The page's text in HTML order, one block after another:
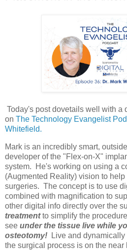
Today's post dovetails well with a
on The Technology Evangelist
Whitefield.
Mark is an incredibly smart,
developer of the "Flex-on-X"
system. He's working on using a
(Augmented Reality) vision to
surgeries. The concept is to use
combined with magnification to
other digital info directly over the
treatmentto simplify the
see under the tissue live while
osteotomy!
Live and
the surgical process is on the